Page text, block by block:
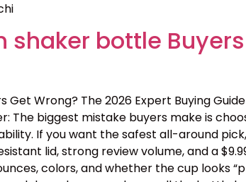
bottle
Wrong? The 2026 Expert Buying
The biggest mistake buyers make is
If you want the safest all-around
lid, strong review volume, and a
colors, and whether the cup looks